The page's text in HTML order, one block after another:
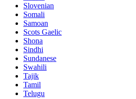
Slovenian
Somali
Samoan
Scots Gaelic
Shona
Sindhi
Sundanese
Swahili
Tajik
Tamil
Telugu